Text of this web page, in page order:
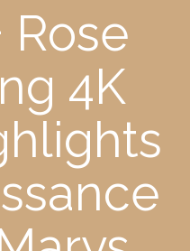
Rose
4K